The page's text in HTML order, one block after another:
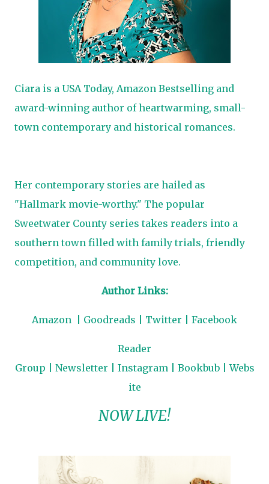
Ciara is a USA Today, Amazon Bestselling and
award-winning author of heartwarming, small-
town contemporary and historical romances.
Her contemporary stories are hailed as
"Hallmark movie-worthy." The popular
Sweetwater County series takes readers into a
southern town filled with family trials, friendly
competition, and community love.
Author Links:
Amazon Goodreads Twitter Facebook
Reader
Group
Newsletter Instagram Bookbub|Webs
ite
NOW LIVE!